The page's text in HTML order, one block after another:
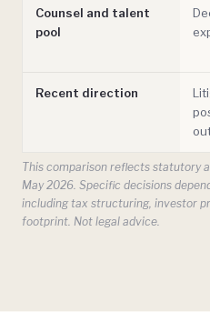
Counsel and talent
pool
Recent direction
This comparison reflects statutory
May 2026. Specific decisions
including tax structuring, investor
footprint. Not legal advice.